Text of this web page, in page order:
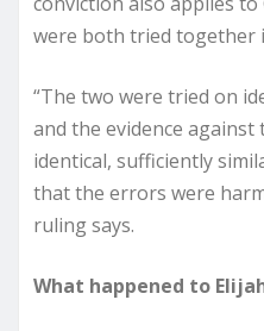
were both tried together
“The two were tried on
and the evidence
identical, sufficiently
that the errors were
ruling says.
What happened to